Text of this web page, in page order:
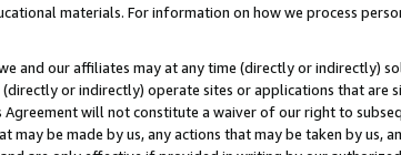
materials. For information on how we process
and our affiliates may at any time (directly or indirectly)
or indirectly) operate sites or applications that
will not constitute a waiver of our right to
may be made by us, any actions that may be taken by us,